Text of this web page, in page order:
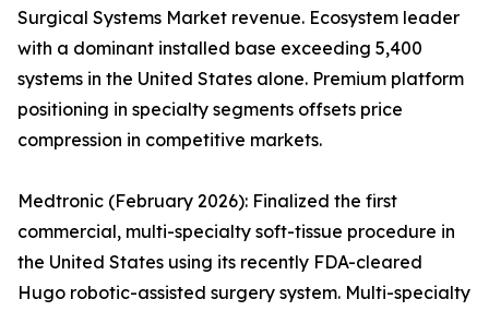
Surgical Systems Market revenue. Ecosystem leader
with a dominant installed base exceeding 5,400
systems in the United States alone. Premium platform
positioning in specialty segments offsets price
compression in competitive markets.
Medtronic (February 2026): Finalized the first
commercial, multi-specialty soft-tissue procedure in
the United States using its recently FDA-cleared
Hugo robotic-assisted surgery system. Multi-specialty